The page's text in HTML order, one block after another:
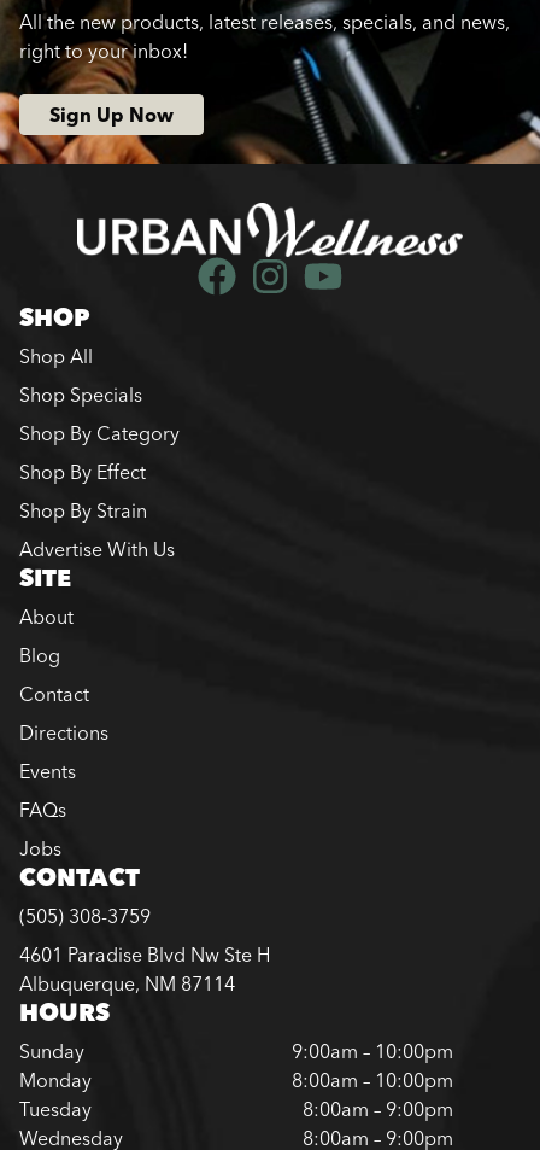
All the new products, latest releases, specials, and news,
right to your inbox!
Sign Up Now
SHOP
Shop All
Shop Specials
Shop By Category
Shop By Effect
Shop By Strain
Advertise With Us
SITE
About
Blog
Contact
Directions
Events
FAQs
Jobs
CONTACT
(505) 308-3759
4601 Paradise Blvd Nw Ste H
Albuquerque, NM 87114
HOURS
Sunday
9:00am – 10:00pm
Monday
8:00am – 10:00pm
Tuesday
8:00am – 9:00pm
Wednesday
8:00am – 9:00pm